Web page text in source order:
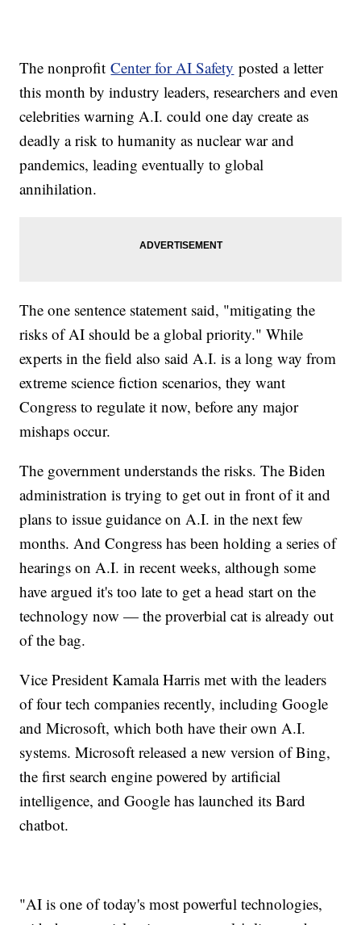
The nonprofitCenter for AI Safety posted a letter
this month by industry leaders, researchers and even
celebrities warning A.I. could one day create as
deadly a risk to humanity as nuclear war and
pandemics, leading eventually to global
annihilation.
The one sentence statement said, "mitigating the
risks of AI should be a global priority." While
experts in the field also said A.I. is a long way from
extreme science fiction scenarios, they want
Congress to regulate it now, before any major
mishaps occur.
The government understands the risks. The Biden
administration is trying to get out in front of it and
plans to issue guidance on A.I. in the next few
months. And Congress has been holding a series of
hearings on A.I. in recent weeks, although some
have argued it's too late to get a head start on the
technology now — the proverbial cat is already out
of the bag.
Vice President Kamala Harris met with the leaders
of four tech companies recently, including Google
and Microsoft, which both have their own A.I.
systems. Microsoft released a new version of Bing,
the first search engine powered by artificial
intelligence, and Google has launched its Bard
chatbot.
"AI is one of today's most powerful technologies,